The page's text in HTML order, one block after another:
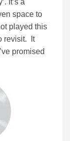
It’s a
space to
played this
revisit. It
promised